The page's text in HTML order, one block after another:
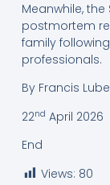
Meanwhile,
postmortem
family
professionals.
By Francis
22nd April 2026
End
Views: 80